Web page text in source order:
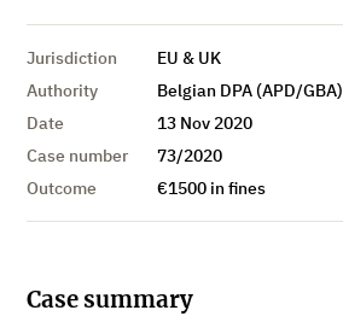
Jurisdiction
EU & UK
Authority
Belgian DPA (APD/GBA)
Date
13 Nov 2020
Case number
73/2020
Outcome
€1500 in fines
Case summary